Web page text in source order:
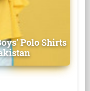
Polo Shirts